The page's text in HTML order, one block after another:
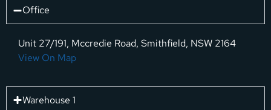
Office
Unit 27/191, Mccredie Road, Smithfield, NSW 2164
View On Map
Warehouse 1